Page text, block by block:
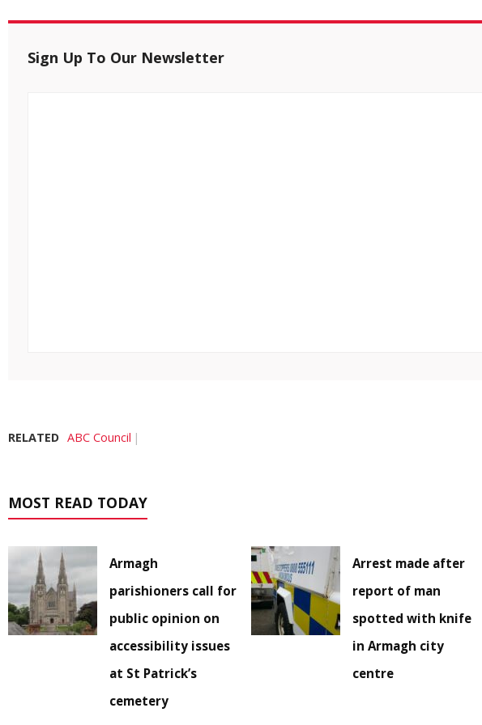
Sign Up To Our Newsletter
RELATED ABC Council
MOST READ TODAY
Armagh
parishioners call for
public opinion on
accessibility issues
at St Patrick’s
cemetery
Arrest made after
report of man
spotted with knife
in Armagh city
centre